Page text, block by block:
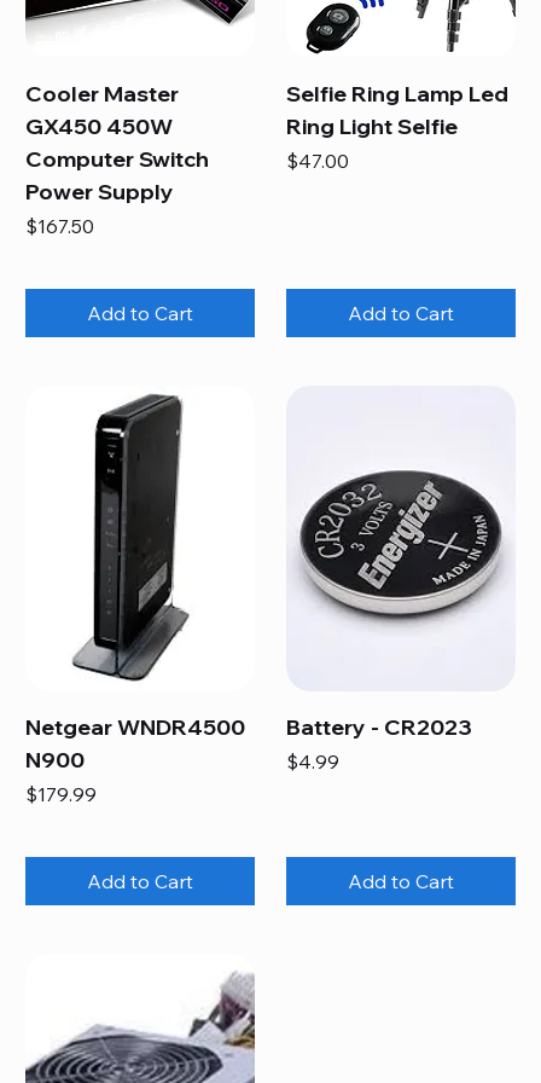
Cooler Master
GX450 450W
Computer Switch
Power Supply
Price
$167.50
Add to Cart
Selfie Ring Lamp Led
Ring Light Selfie
Price
$47.00
Add to Cart
Netgear WNDR4500
N900
Price
$179.99
Add to Cart
Battery - CR2023
Price
$4.99
Add to Cart